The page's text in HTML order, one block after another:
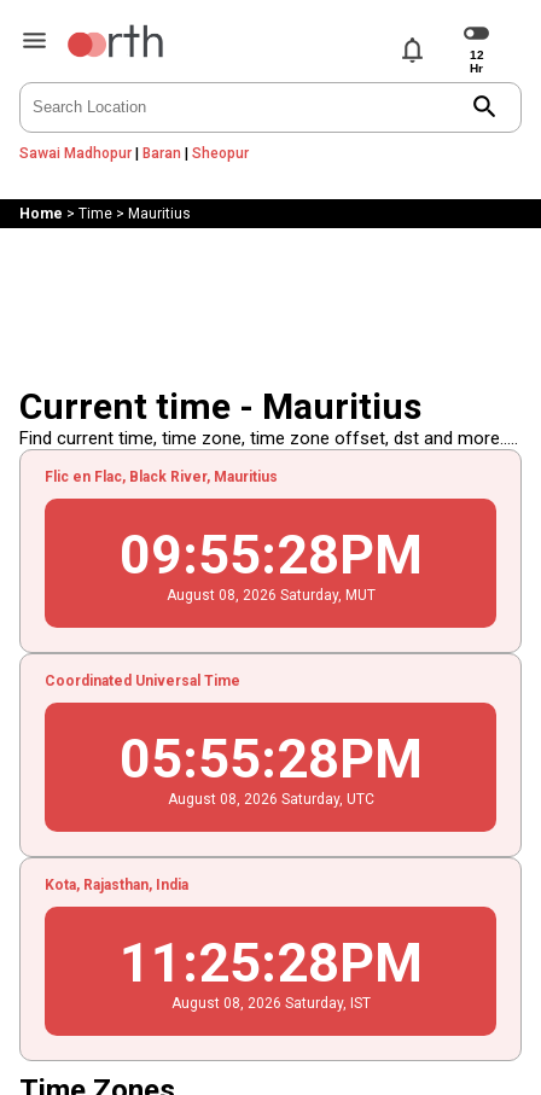
notifications
search
Sawai Madhopur| Baran | Sheopur
Home > Time> Mauritius
Current time - Mauritius
Find current time, time zone, time zone offset, dst and more.....
Flic en Flac, Black River, Mauritius
09:55:28PM
August 08 , 2026 Saturday, MUT
Coordinated Universal Time
05:55:28PM
August 08 , 2026 Saturday, UTC
Kota, Rajasthan, India
11 :25:28PM
August 08 , 2026 Saturday, IST